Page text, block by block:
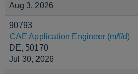
Aug 3, 2026
90793
CAE Application Engineer (m/f/d)
DE, 50170
Jul 30, 2026